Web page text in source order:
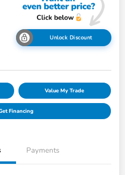
Unlock Discount
Value My Trade
Financing
Payments